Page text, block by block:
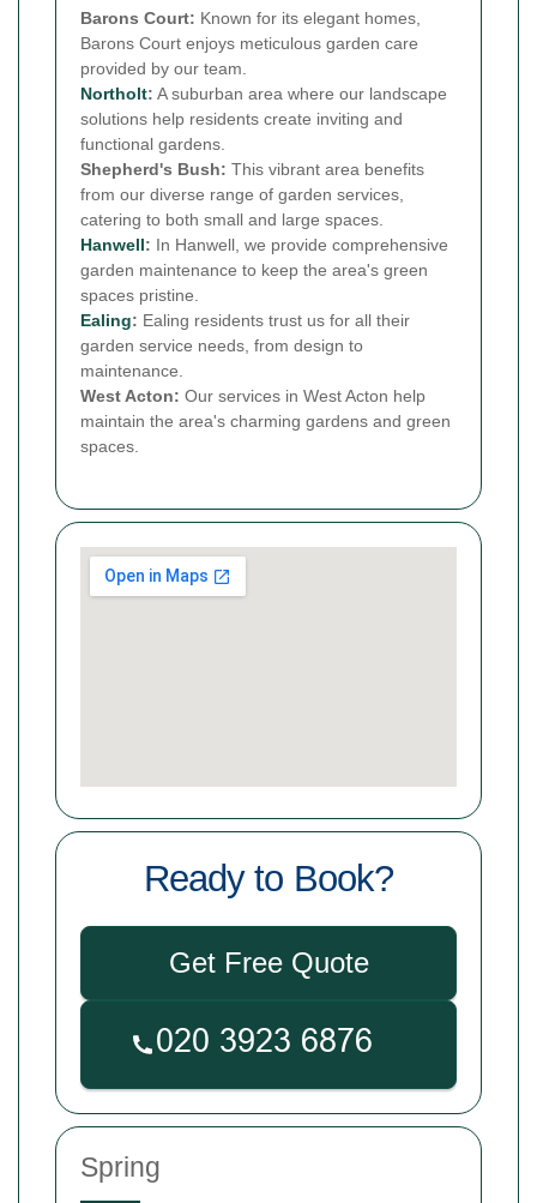
Barons Court: Known for its elegant homes,
Barons Court enjoys meticulous garden care
provided by our team.
Northolt: A suburban area where our landscape
solutions help residents create inviting and
functional gardens.
Shepherd's Bush: This vibrant area benefits
from our diverse range of garden services,
catering to both small and large spaces.
Hanwell: In Hanwell, we provide comprehensive
garden maintenance to keep the area's green
spaces pristine.
Ealing: Ealing residents trust us for all their
garden service needs, from design to
maintenance.
West Acton: Our services in West Acton help
maintain the area's charming gardens and green
spaces.
Ready to Book?
Get Free Quote
Spring